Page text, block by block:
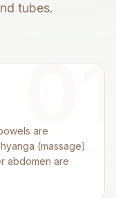
tubes.
01
are
(massage)
abdomen are